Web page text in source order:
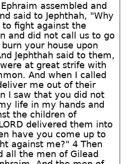
assembled and
said to Jephthah, "Why
to fight against the
and did not call us to go
your house upon
Jephthah said to them,
at great strife with
And when I called
me out of their
I saw that you did not
life in my hands and
the children of
delivered them into
have you come up to
against me?" 4 Then
all the men of Gilead